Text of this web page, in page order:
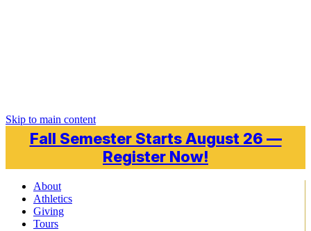
Skip to main content
Fall Semester Starts August 26 —
Register Now!
About
Athletics
Giving
Tours